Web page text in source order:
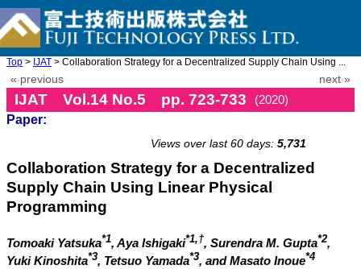
Top > IJAT > Collaboration Strategy for a Decentralized Supply Chain Using ...
« previous next »
IJAT Vol.14 No.5 pp. 723-733
(2020)
Paper:
Views over last 60 days: 5,731
Collaboration Strategy for a Decentralized
Supply Chain Using Linear Physical
Programming
Tomoaki Yatsuka*1, Aya Ishigaki*1,†, Surendra M. Gupta*2,
Yuki Kinoshita*3, Tetsuo Yamada*3, and Masato Inoue*4